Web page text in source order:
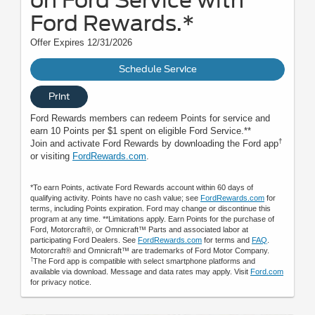
Ford Rewards.*
Offer Expires 12/31/2026
Schedule Service
Print
Ford Rewards members can redeem Points for service and
earn 10 Points per $1 spent on eligible Ford Service.**
Join and activate Ford Rewards by downloading the Ford app†
or visiting FordRewards.com.
*To earn Points, activate Ford Rewards account within 60 days of
qualifying activity. Points have no cash value; see FordRewards.com for
terms, including Points expiration. Ford may change or discontinue this
program at any time. **Limitations apply. Earn Points for the purchase of
Ford, Motorcraft®, or Omnicraft™ Parts and associated labor at
participating Ford Dealers. See FordRewards.com for terms and FAQ
Motorcraft® and Omnicraft™ are trademarks of Ford Motor Company.
†The Ford app is compatible with select smartphone platforms and
available via download. Message and data rates may apply. Visit Ford.com
for privacy notice.